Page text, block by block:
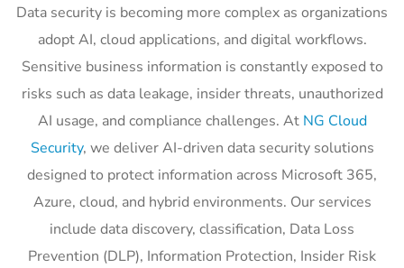
Data security is becoming more complex as organizations
adopt AI, cloud applications, and digital workflows.
Sensitive business information is constantly exposed to
risks such as data leakage, insider threats, unauthorized
AI usage, and compliance challenges. At NG Cloud
Security, we deliver AI-driven data security solutions
designed to protect information across Microsoft 365,
Azure, cloud, and hybrid environments. Our services
include data discovery, classification, Data Loss
Prevention (DLP), Information Protection, Insider Risk